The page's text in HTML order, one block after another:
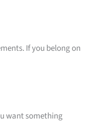
If you belong on
want something